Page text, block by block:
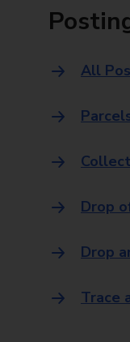
All
Drop
Drop
Trace